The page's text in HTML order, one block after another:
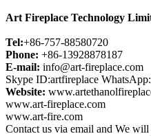
Art Fireplace Technology
Tel:+86-757-88580720
Phone: +86-13928878187
E-mail: info@art-fireplace.com
Skype ID:artfireplace
Website:
www.art-fireplace.com
www.art-fire.com
Contact us via email and We